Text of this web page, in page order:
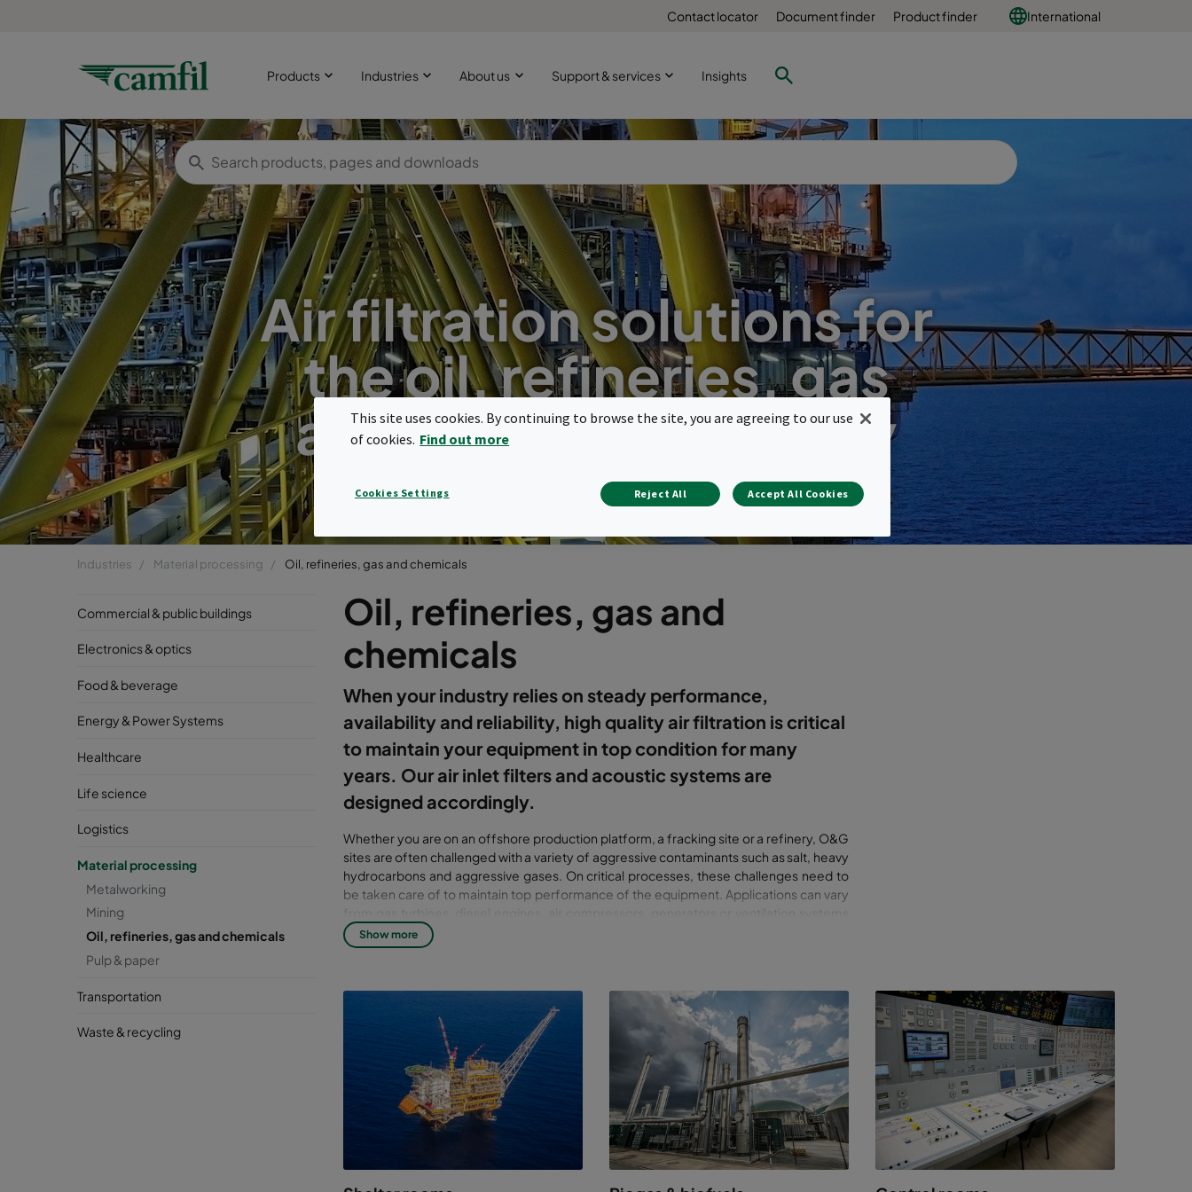
Contact locator Document finder Product finder International
Products Industries About us Support & services Insights
Air filtration solutions for
the oil, refineries, gas
and chemical industry
Industries Material processing Oil, refineries, gas and chemicals
Commercial & public buildings
Electronics & optics
Food & beverage
Energy & Power Systems
Healthcare
Life science
Logistics
Material processing
Metalworking
Mining
Oil, refineries, gas and chemicals
Pulp & paper
Transportation
Waste & recycling
Oil, refineries, gas and
chemicals
When your industry relies on steady performance,
availability and reliability, high quality air filtration is critical
to maintain your equipment in top condition for many
years. Our air inlet filters and acoustic systems are
designed accordingly.
Whether you are on an offshore production platform, a fracking site or a refinery, O&G
sites are often challenged with a variety of aggressive contaminants such as salt, heavy
hydrocarbons and aggressive gases. On critical processes, these challenges need to
be taken care of to maintain top performance of the equipment. Applications can vary
for enclosures and control rooms.
Air filtration solutions should be designed according to the operational requirements
and local contaminants. Good solutions not only improve performance, they reduce
maintenance costs and increase part life. This improves availability, reliability and
ultimately, profitability.
Having over 50 years of experience, our solutions are flexible and optimized for each
application: from compact EPA solutions offshore, to mobile units on fracking sites, to
molecular solutions when subjected to corrosive gas. If you have specific needs, there is
a good chance we have industry experience to help you. With test rigs that mimic
extreme conditions, from salt & water spray to high air flows and high burst pressure, our
Show more
This site uses cookies. By continuing to browse the site, you are agreeing to our use
of cookies. Find out more
Cookies Settings Reject All Accept All Cookies